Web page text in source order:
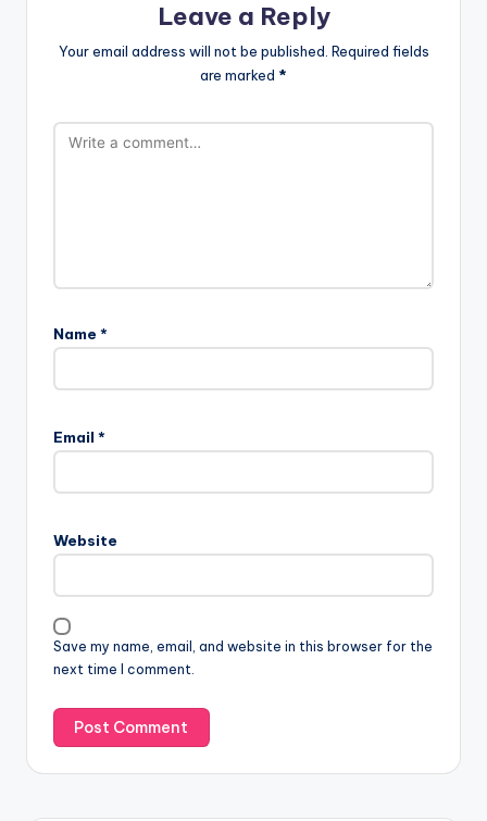
Leave a Reply
Your email address will not be published. Required fields
are marked *
Name *
Email *
Website
Save my name, email, and website in this browser for the
next time I comment.